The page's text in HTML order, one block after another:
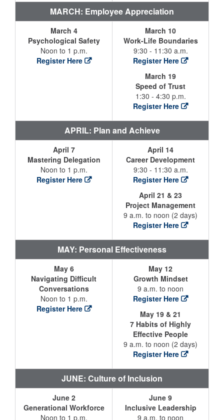
MARCH: Employee Appreciation
March 4
Psychological Safety
Noon to 1 p.m.
Register Here
March 10
Work-Life Boundaries
9:30 - 11:30 a.m.
Register Here
March 19
Speed of Trust
1:30 - 4:30 p.m.
Register Here
APRIL: Plan and Achieve
April 7
Mastering Delegation
Noon to 1 p.m.
Register Here
April 14
Career Development
9:30 - 11:30 a.m.
Register Here
April 21 & 23
Project Management
9 a.m. to noon (2 days)
Register Here
MAY: Personal Effectiveness
May 6
Navigating Difficult
Conversations
Noon to 1 p.m.
Register Here
May 12
Growth Mindset
9 a.m. to noon
Register Here
May 19 & 21
7 Habits of Highly
Effective People
9 a.m. to noon (2 days)
Register Here
JUNE: Culture of Inclusion
June 2
Generational Workforce
Noon to 1 p.m.
June 9
Inclusive Leadership
9 a.m. to noon